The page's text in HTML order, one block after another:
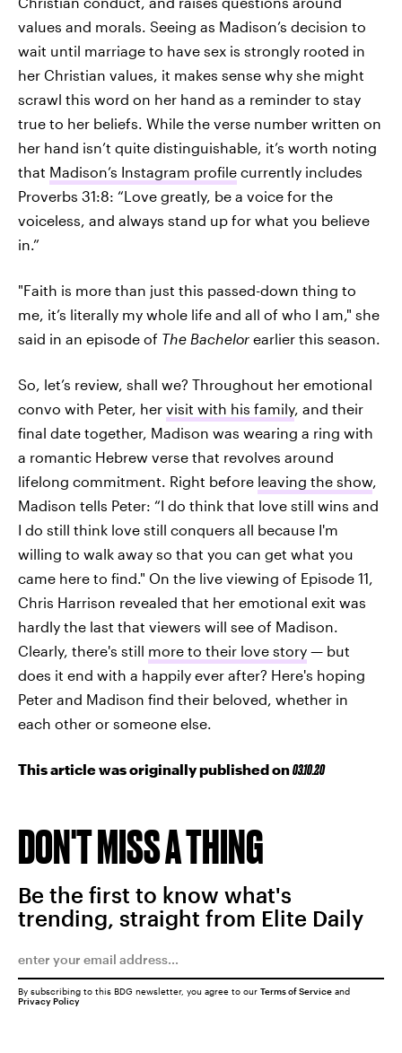
values and morals. Seeing as Madison’s decision to
wait until marriage to have sex is strongly rooted in
her Christian values, it makes sense why she might
scrawl this word on her hand as a reminder to stay
true to her beliefs. While the verse number written on
her hand isn’t quite distinguishable, it’s worth noting
that Madison’s Instagram profile currently includes
Proverbs 31:8: “Love greatly, be a voice for the
voiceless, and always stand up for what you believe
in.”
"Faith is more than just this passed-down thing to
me, it’s literally my whole life and all of who I am," she
said in an episode of The Bachelor earlier this season.
So, let’s review, shall we? Throughout her emotional
convo with Peter, her visit with his family, and their
final date together, Madison was wearing a ring with
a romantic Hebrew verse that revolves around
lifelong commitment. Right before leaving the show,
Madison tells Peter: “I do think that love still wins and
I do still think love still conquers all because I'm
willing to walk away so that you can get what you
came here to find." On the live viewing of Episode 11,
Chris Harrison revealed that her emotional exit was
hardly the last that viewers will see of Madison.
Clearly, there's still more to their love story — but
does it end with a happily ever after? Here's hoping
Peter and Madison find their beloved, whether in
each other or someone else.
This article was originally published on03.10.20
DON'T MISS A THING
Be the first to know what's
trending, straight from Elite Daily
By subscribing to this BDG newsletter, you agree to our Terms of Service and
Privacy Policy